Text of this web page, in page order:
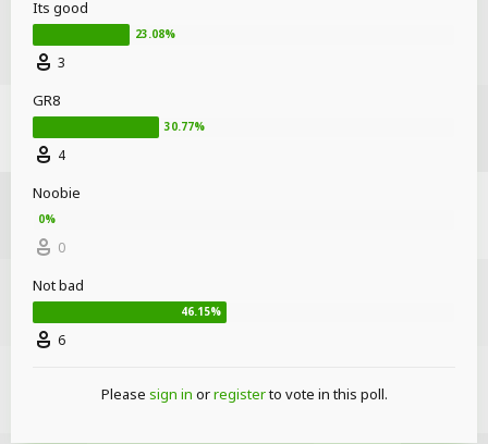
Its good
3
GR8
4
Noobie
0
Not bad
6
Please sign in orregisterto vote in this poll.